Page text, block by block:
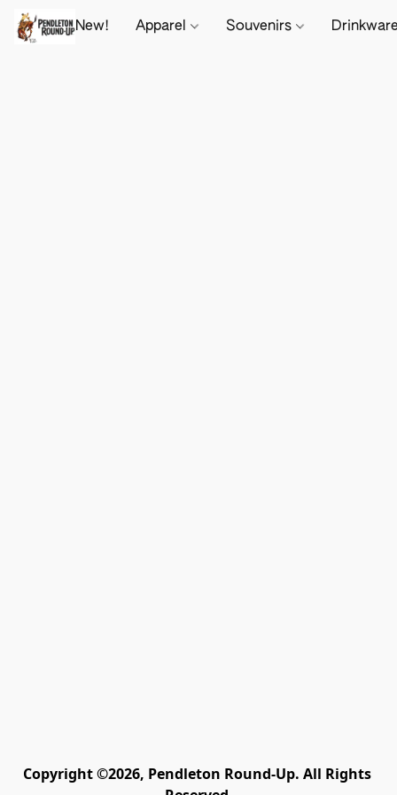
New! Apparel Souvenirs
Copyright ©2026, Pendleton Round-Up. All Rights